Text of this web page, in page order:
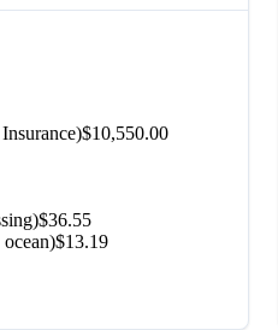
$10,550.00
$36.55
$13.19